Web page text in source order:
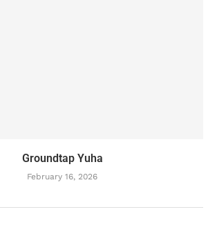
Groundtap Yuha
February 16, 2026